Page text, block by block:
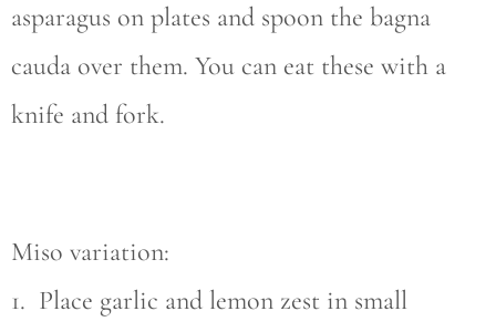
asparagus on plates and spoon the bagna
cauda over them. You can eat these with a
knife and fork.
Miso variation:
1. Place garlic and lemon zest in small